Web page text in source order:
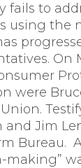
fails to
using the
were
Union.
and Jim
Bureau.
making”